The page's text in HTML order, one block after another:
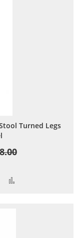
Turned Legs
Add to Wish List